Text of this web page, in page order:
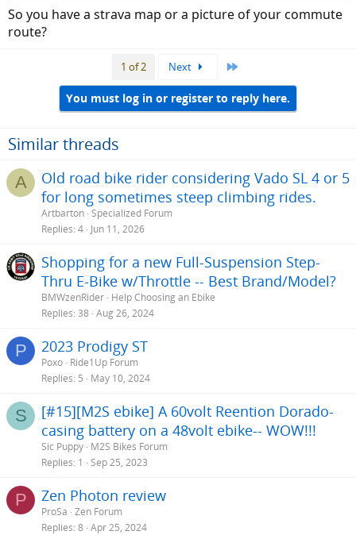
So you have a strava map or a picture of your commute
route?
1 of 2 Next
You must log in or register to reply here.
Similar threads
A
Old road bike rider considering Vado SL 4 or 5
for long sometimes steep climbing rides.
Artbarton Specialized Forum
Replies 4 Jun 11, 2026
Shopping for a new Full-Suspension Step-
Thru E-Bike w/Throttle -- Best Brand/Model?
BMWzenRider Help Choosing an Ebike
Replies 38 Aug 26, 2024
P 2023 Prodigy ST
Poxo Ride1Up Forum
Replies 5 May 10, 2024
S
[#15][M2S ebike] A 60volt Reention Dorado-
casing battery on a 48volt ebike-- WOW!!!
Sic Puppy M2S Bikes Forum
Replies 1 Sep 25, 2023
P Zen Photon review
ProSa Zen Forum
Replies 8 Apr 25, 2024